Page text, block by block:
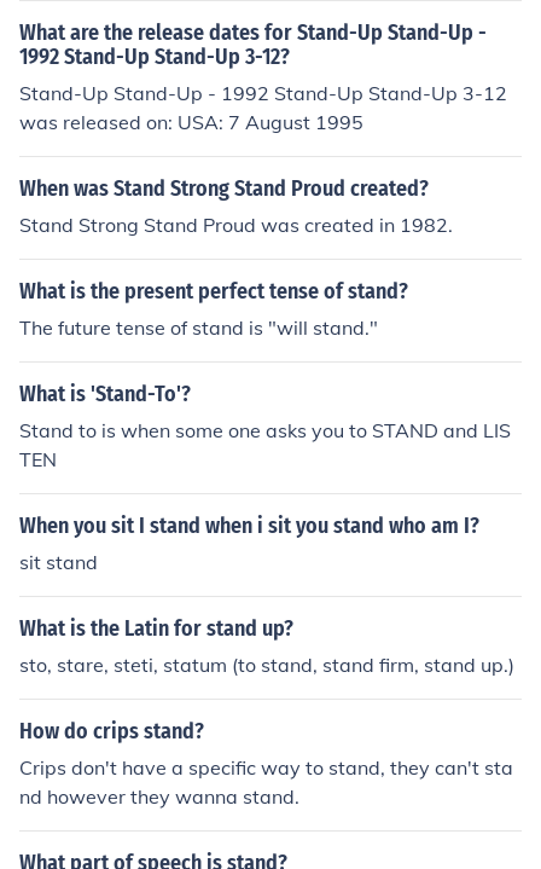
d darling, darling stand by me Oh, now, now, stand by
me Stand by me, stand by me If the sky that we look up
on Should tumble and fall And the mountain should cru
mble to the sea I won't cry, I won't cry No I won't shed a
tear Just as long as you stand, stand by me And darlin
and by me, stand by me Whenever you're in trouble wo
n't you stand by me Oh, now, now, stand by me Oh, sta
nd by me, stand by me, stand by me Darling, darling st
and by me Stand by me Oh stand by me, stand by me,
What are the release dates for Stand-Up Stand-Up -
1992 Stand-Up Stand-Up 3-12?
Stand-Up Stand-Up - 1992 Stand-Up Stand-Up 3-12
was released on: USA: 7 August 1995
When was Stand Strong Stand Proud created?
Stand Strong Stand Proud was created in 1982.
What is the present perfect tense of stand?
The future tense of stand is "will stand."
What is 'Stand-To'?
Stand to is when some one asks you to STAND and LIS
TEN
When you sit I stand when i sit you stand who am I?
sit stand
What is the Latin for stand up?
sto, stare, steti, statum (to stand, stand firm, stand up.)
How do crips stand?
Crips don't have a specific way to stand, they can't sta
nd however they wanna stand.
What part of speech is stand?